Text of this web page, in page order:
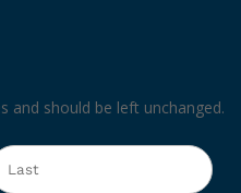
and should be left unchanged.